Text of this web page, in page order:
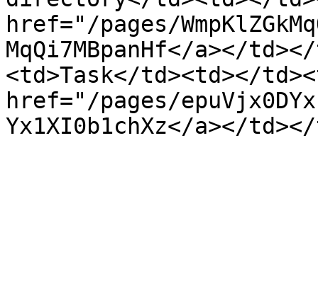
href="/pages/
MqQi7MBpanHf</a></
<td>Task</td><td></
href="/pages/